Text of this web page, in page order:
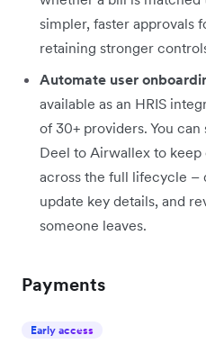
simpler, faster approvals
retaining stronger
Automate user
available as an HRIS
of 30+ providers. You
Deel to Airwallex to
across the full lifecycle –
update key details, and
someone leaves.
Payments
Early access